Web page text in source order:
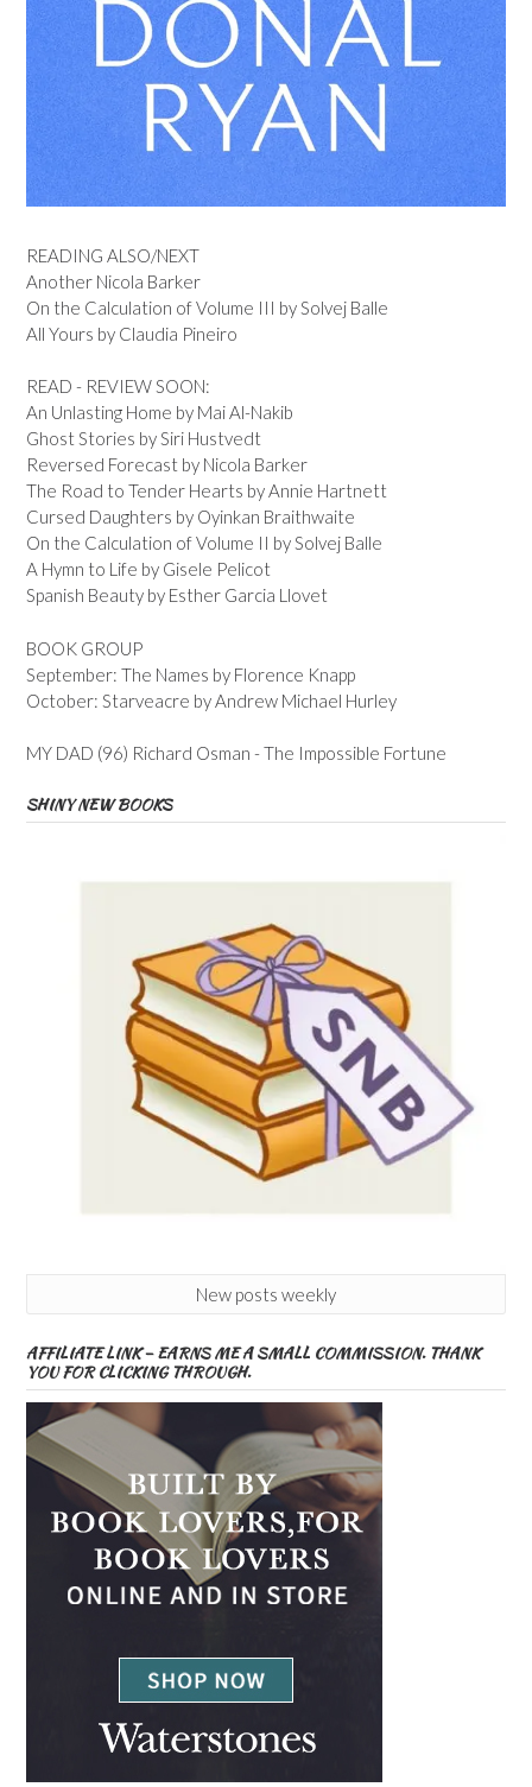
READING ALSO/NEXT
Another Nicola Barker
On the Calculation of Volume III by Solvej Balle
All Yours by Claudia Pineiro
READ - REVIEW SOON:
An Unlasting Home by Mai Al-Nakib
Ghost Stories by Siri Hustvedt
Reversed Forecast by Nicola Barker
The Road to Tender Hearts by Annie Hartnett
Cursed Daughters by Oyinkan Braithwaite
On the Calculation of Volume II by Solvej Balle
A Hymn to Life by Gisele Pelicot
Spanish Beauty by Esther Garcia Llovet
BOOK GROUP
September: The Names by Florence Knapp
October: Starveacre by Andrew Michael Hurley
MY DAD (96) Richard Osman - The Impossible Fortune
SHINY NEW BOOKS
New posts weekly
AFFILIATE LINK – EARNS ME A SMALL COMMISSION. THANK
YOU FOR CLICKING THROUGH.